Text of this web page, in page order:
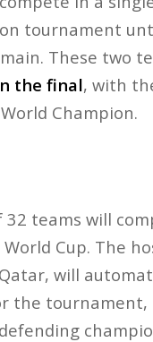
tournament
These two
the final, with
Champion.
teams will
Cup. The
will
the tournament,
defending